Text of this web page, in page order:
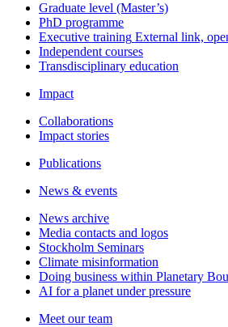
Graduate level (Master’s)
PhD programme
Executive training External link,
Independent courses
Transdisciplinary education
Impact
Collaborations
Impact stories
Publications
News & events
News archive
Media contacts and logos
Stockholm Seminars
Climate misinformation
Doing business within Planetary
AI for a planet under pressure
Meet our team